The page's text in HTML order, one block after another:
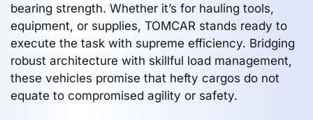
bearing strength. Whether it’s for hauling tools,
equipment, or supplies, TOMCAR stands ready to
execute the task with supreme efficiency. Bridging
robust architecture with skillful load management,
these vehicles promise that hefty cargos do not
equate to compromised agility or safety.